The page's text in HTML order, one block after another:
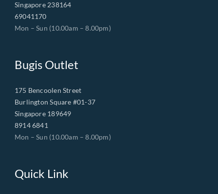
Singapore 238164
69041170
Mon – Sun (10.00am – 8.00pm)
Bugis Outlet
175 Bencoolen Street
Burlington Square #01-37
Singapore 189649
8914 6841
Mon – Sun (10.00am – 8.00pm)
Quick Link